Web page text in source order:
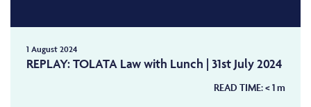
1 August 2024
REPLAY: TOLATA Law with Lunch | 31st July 2024
READ TIME:< 1m